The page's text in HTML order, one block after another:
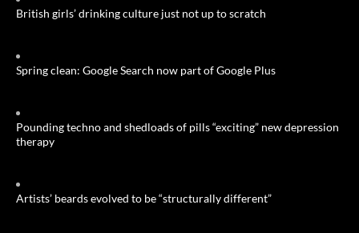
British girls’ drinking culture just not up to scratch
Spring clean: Google Search now part of Google Plus
Pounding techno and shedloads of pills “exciting” new depression
therapy
Artists’ beards evolved to be “structurally different”